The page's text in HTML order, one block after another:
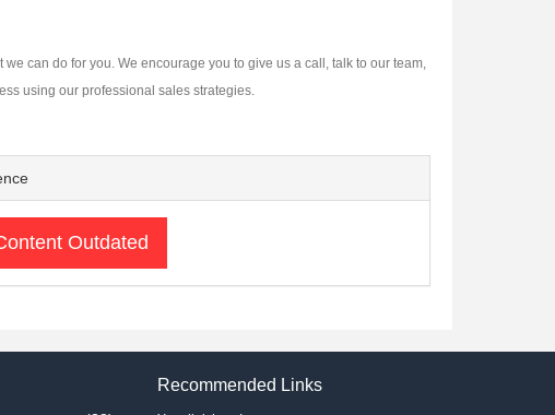
can do for you. We encourage you to give us a call, talk to our team,
using our professional sales strategies.
Outdated
Recommended Links